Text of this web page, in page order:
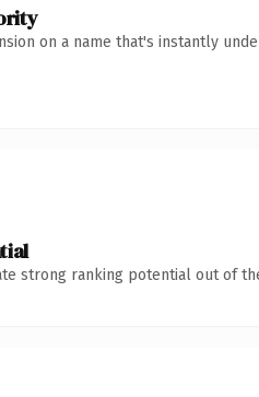
on a name that's instantly
strong ranking potential out of